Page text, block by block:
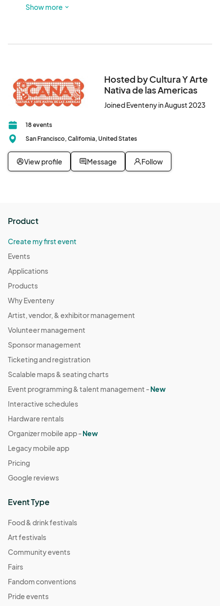
possible. Nearby BART plazas are on 16th and Mission and
Show more
Hosted by Cultura Y Arte
Nativa de las Americas
Joined Eventeny in August 2023
18 events
San Francisco, California, United States
View profile Message Follow
Product
Create my first event
Events
Applications
Products
Why Eventeny
Artist, vendor, & exhibitor management
Volunteer management
Sponsor management
Ticketing and registration
Scalable maps & seating charts
Event programming & talent management -New
Interactive schedules
Hardware rentals
Organizer mobile app -New
Legacy mobile app
Pricing
Google reviews
Event Type
Food & drink festivals
Art festivals
Community events
Fairs
Fandom conventions
Pride events